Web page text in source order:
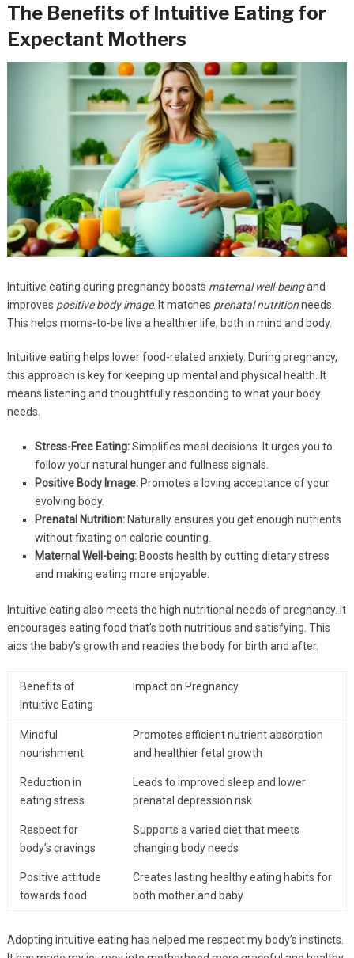
The Benefits of Intuitive Eating for
Expectant Mothers
Intuitive eating during pregnancy boosts maternal well-beingand
improves positive body image. It matches prenatal nutritionneeds.
This helps moms-to-be live a healthier life, both in mind and body.
Intuitive eating helps lower food-related anxiety. During pregnancy,
this approach is key for keeping up mental and physical health. It
means listening and thoughtfully responding to what your body
needs.
Stress-Free Eating:Simplifies meal decisions. It urges you to
follow your natural hunger and fullness signals.
Positive Body Image:Promotes a loving acceptance of your
evolving body.
Prenatal Nutrition:Naturally ensures you get enough nutrients
without fixating on calorie counting.
Maternal Well-being:Boosts health by cutting dietary stress
and making eating more enjoyable.
Intuitive eating also meets the high nutritional needs of pregnancy. It
encourages eating food that’s both nutritious and satisfying. This
aids the baby’s growth and readies the body for birth and after.
Benefits of
Intuitive Eating
Impact on Pregnancy
Mindful
nourishment
Promotes efficient nutrient absorption
and healthier fetal growth
Reduction in
eating stress
Leads to improved sleep and lower
prenatal depression risk
Respect for
body’s cravings
Supports a varied diet that meets
changing body needs
Positive attitude
towards food
Creates lasting healthy eating habits for
both mother and baby
Adopting intuitive eating has helped me respect my body’s instincts.